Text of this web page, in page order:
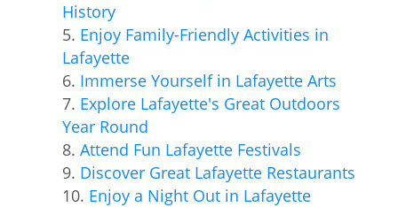
History
Enjoy Family-Friendly Activities in
Lafayette
Immerse Yourself in Lafayette Arts
Explore Lafayette's Great Outdoors
Year Round
Attend Fun Lafayette Festivals
Discover Great Lafayette Restaurants
Enjoy a Night Out in Lafayette